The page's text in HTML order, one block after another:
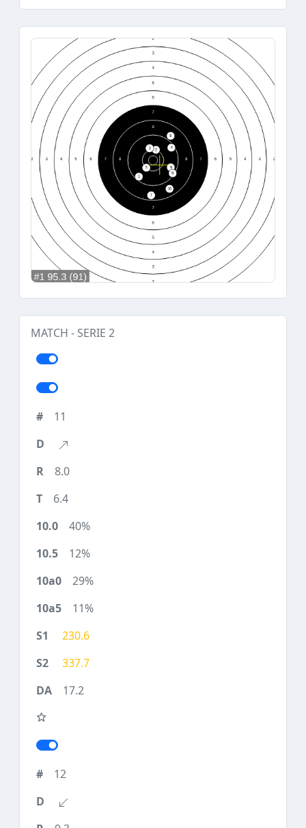
MATCH - SERIE 2
11
8.0
6.4
40%
12%
29%
11%
230.6
337.7
17.2
12